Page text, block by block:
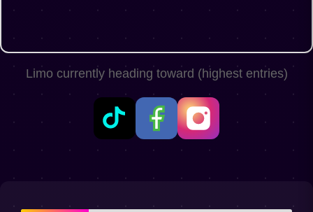
Limo currently heading toward (highest entries)